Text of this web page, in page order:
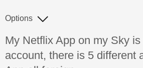
Discussion topic:
My Netflix App on my Sky
account, there is 5 different
Options